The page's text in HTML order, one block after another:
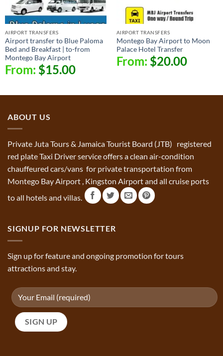
AIRPORT TRANSFERS
Airport transfer to Blue Paloma
Bed and Breakfast | to-from
Montego Bay Airport
From: $15.00
AIRPORT TRANSFERS
Montego Bay Airport to Moon
Palace Hotel Transfer
From: $20.00
ABOUT US
Private Juta Tours & Jamaica Tourist Board (JTB) registered
red plate Taxi Driver service offers a clean air-condition
chauffeured cars/vans for private transportation from
Montego Bay Airport , Kingston Airport and all cruise ports
to all hotels and villas.
SIGNUP FOR NEWSLETTER
Sign up for feature and ongoing promotion for tours
attractions and stay.